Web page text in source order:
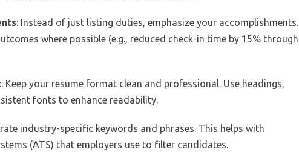
: Instead of just listing duties, emphasize your accomplishments.
where possible (e.g., reduced check-in time by 15% through
: Keep your resume format clean and professional. Use headings,
fonts to enhance readability.
industry-specific keywords and phrases. This helps with
(ATS) that employers use to filter candidates.